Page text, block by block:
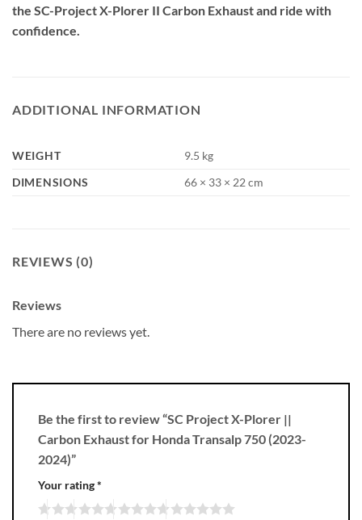
the SC-Project X-Plorer II Carbon Exhaust and ride with
confidence.
ADDITIONAL INFORMATION
WEIGHT
9.5 kg
DIMENSIONS
66 × 33 × 22 cm
REVIEWS (0)
Reviews
There are no reviews yet.
Be the first to review “SC Project X-Plorer ||
Carbon Exhaust for Honda Transalp 750 (2023-
2024)”
Your rating*